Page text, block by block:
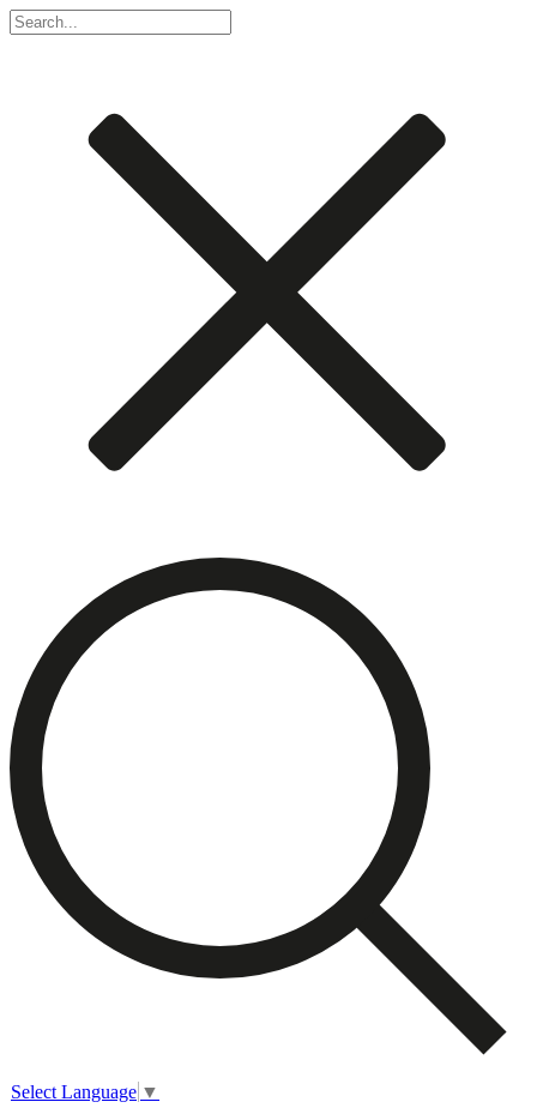
Select Language ▼